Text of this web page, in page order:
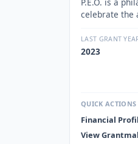
celebrate the
Cottey
highest
LAST GRANT
2023
QUICK ACTIONS
Financial
View